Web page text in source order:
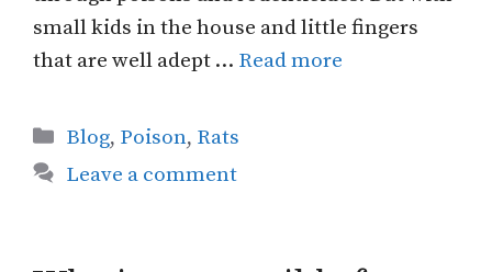
small kids in the house and little fingers
that are well adept … Read more
Categories
Blog, Poison, Rats
Leave a comment